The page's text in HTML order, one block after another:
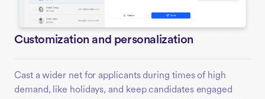
Customization and personalization
Cast a wider net for applicants during times of high
demand, like holidays, and keep candidates engaged